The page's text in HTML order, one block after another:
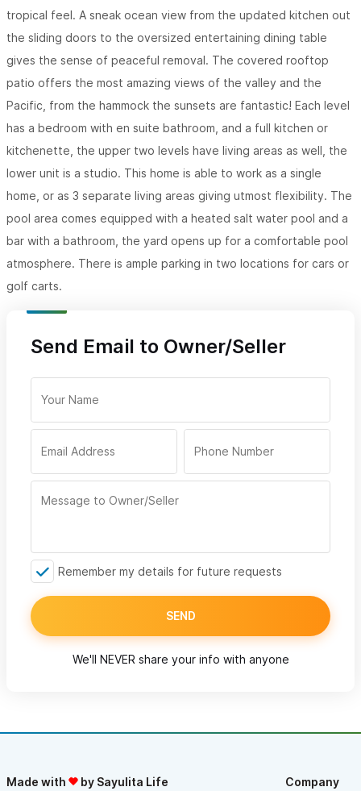
tropical feel. A sneak ocean view from the updated kitchen out
the sliding doors to the oversized entertaining dining table
gives the sense of peaceful removal. The covered rooftop
patio offers the most amazing views of the valley and the
Pacific, from the hammock the sunsets are fantastic! Each level
has a bedroom with en suite bathroom, and a full kitchen or
kitchenette, the upper two levels have living areas as well, the
lower unit is a studio. This home is able to work as a single
home, or as 3 separate living areas giving utmost flexibility. The
pool area comes equipped with a heated salt water pool and a
bar with a bathroom, the yard opens up for a comfortable pool
atmosphere. There is ample parking in two locations for cars or
golf carts.
Send Email to Owner/Seller
Remember my details for future requests
SEND
We'll NEVER share your info with anyone
Made with by Sayulita Life Company